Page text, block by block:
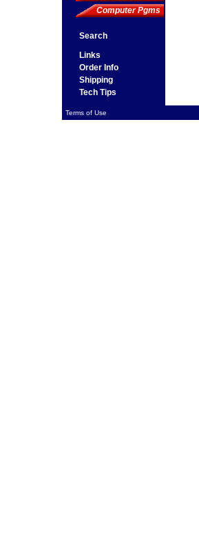
Computer Pgms
Search
Links
Order Info
Shipping
Tech Tips
Terms of Use